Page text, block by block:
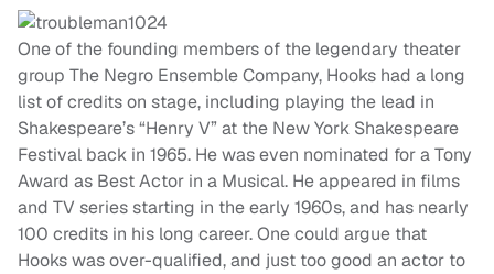
One of the founding members of the legendary theater
group The Negro Ensemble Company, Hooks had a long
list of credits on stage, including playing the lead in
Shakespeare’s “Henry V” at the New York Shakespeare
Festival back in 1965. He was even nominated for a Tony
Award as Best Actor in a Musical. He appeared in films
and TV series starting in the early 1960s, and has nearly
100 credits in his long career. One could argue that
Hooks was over-qualified, and just too good an actor to